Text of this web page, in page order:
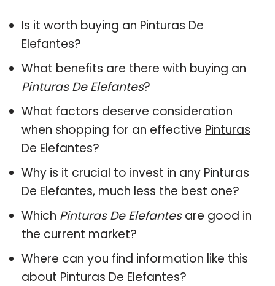
Is it worth buying an Pinturas De
Elefantes?
What benefits are there with buying an
Pinturas De Elefantes?
What factors deserve consideration
when shopping for an effective Pinturas
De Elefantes?
Why is it crucial to invest in any Pinturas
De Elefantes, much less the best one?
Which Pinturas De Elefantesare good in
the current market?
Where can you find information like this
about Pinturas De Elefantes?